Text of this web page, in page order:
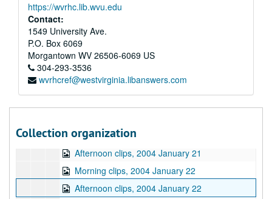
https://wvrhc.lib.wvu.edu
Contact:
1549 University Ave.
P.O. Box 6069
Morgantown WV 26506-6069 US
304-293-3536
wvrhcref@westvirginia.libanswers.com
Collection organization
Daily clips, 2004 January 12
Daily clips, 2004 January 13
Daily clips, 2004 January 14
Daily clips, 2004 January 15
Daily clips, 2004 January 16
Morning clips, 2004 January 21
Afternoon clips, 2004 January 21
Morning clips, 2004 January 22
Afternoon clips, 2004 January 22